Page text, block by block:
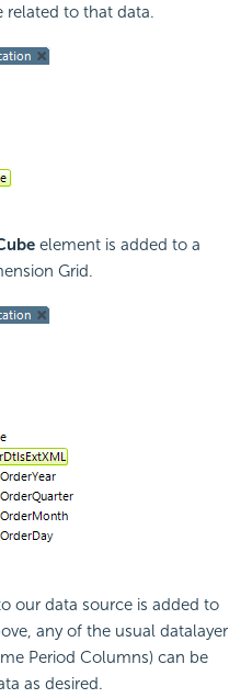
related to that data.
element is added to a
Grid.
our data source is added to
any of the usual datalayer
Period Columns) can be
as desired.